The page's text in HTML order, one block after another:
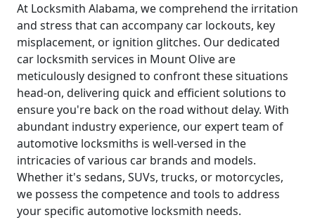
At Locksmith Alabama, we comprehend the irritation
and stress that can accompany car lockouts, key
misplacement, or ignition glitches. Our dedicated
car locksmith services in Mount Olive are
meticulously designed to confront these situations
head-on, delivering quick and efficient solutions to
ensure you're back on the road without delay. With
abundant industry experience, our expert team of
automotive locksmiths is well-versed in the
intricacies of various car brands and models.
Whether it's sedans, SUVs, trucks, or motorcycles,
we possess the competence and tools to address
your specific automotive locksmith needs.